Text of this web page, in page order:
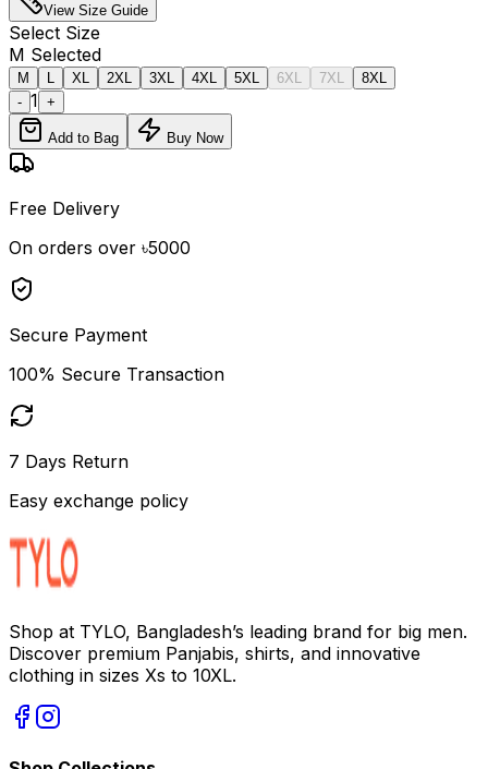
View Size Guide
Select Size
M Selected
M XL 2XL 3XL 4XL 5XL 6XL 7XL
8XL
- 1 +
Add to Bag Buy Now
Free Delivery
On orders over ৳5000
Secure Payment
100% Secure Transaction
7 Days Return
Easy exchange policy
Shop at TYLO, Bangladesh’s leading brand for big men.
Discover premium Panjabis, shirts, and innovative
clothing in sizes Xs to 10XL.